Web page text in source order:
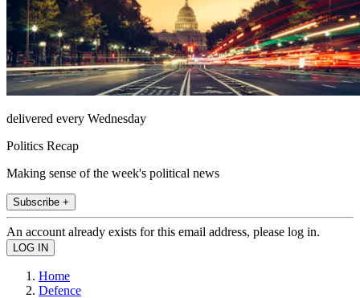
delivered every Wednesday
Politics Recap
Making sense of the week's political news
Subscribe +
An account already exists for this email address, please log in.
Home
Defence